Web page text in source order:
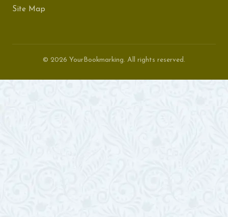
Site Map
© 2026 YourBookmarking. All rights reserved.